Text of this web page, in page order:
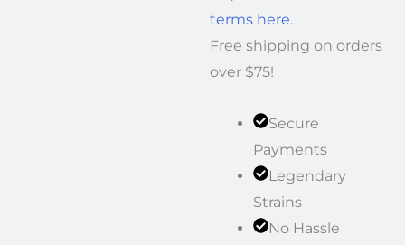
terms here.
Free shipping on orders
over $75!
Secure
Payments
Legendary
Strains
No Hassle